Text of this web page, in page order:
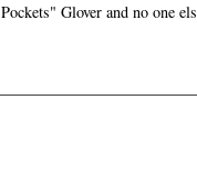
Pockets" Glover and no one